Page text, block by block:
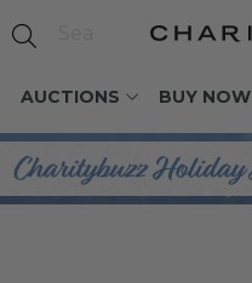
AUCTIONS BUY NOW